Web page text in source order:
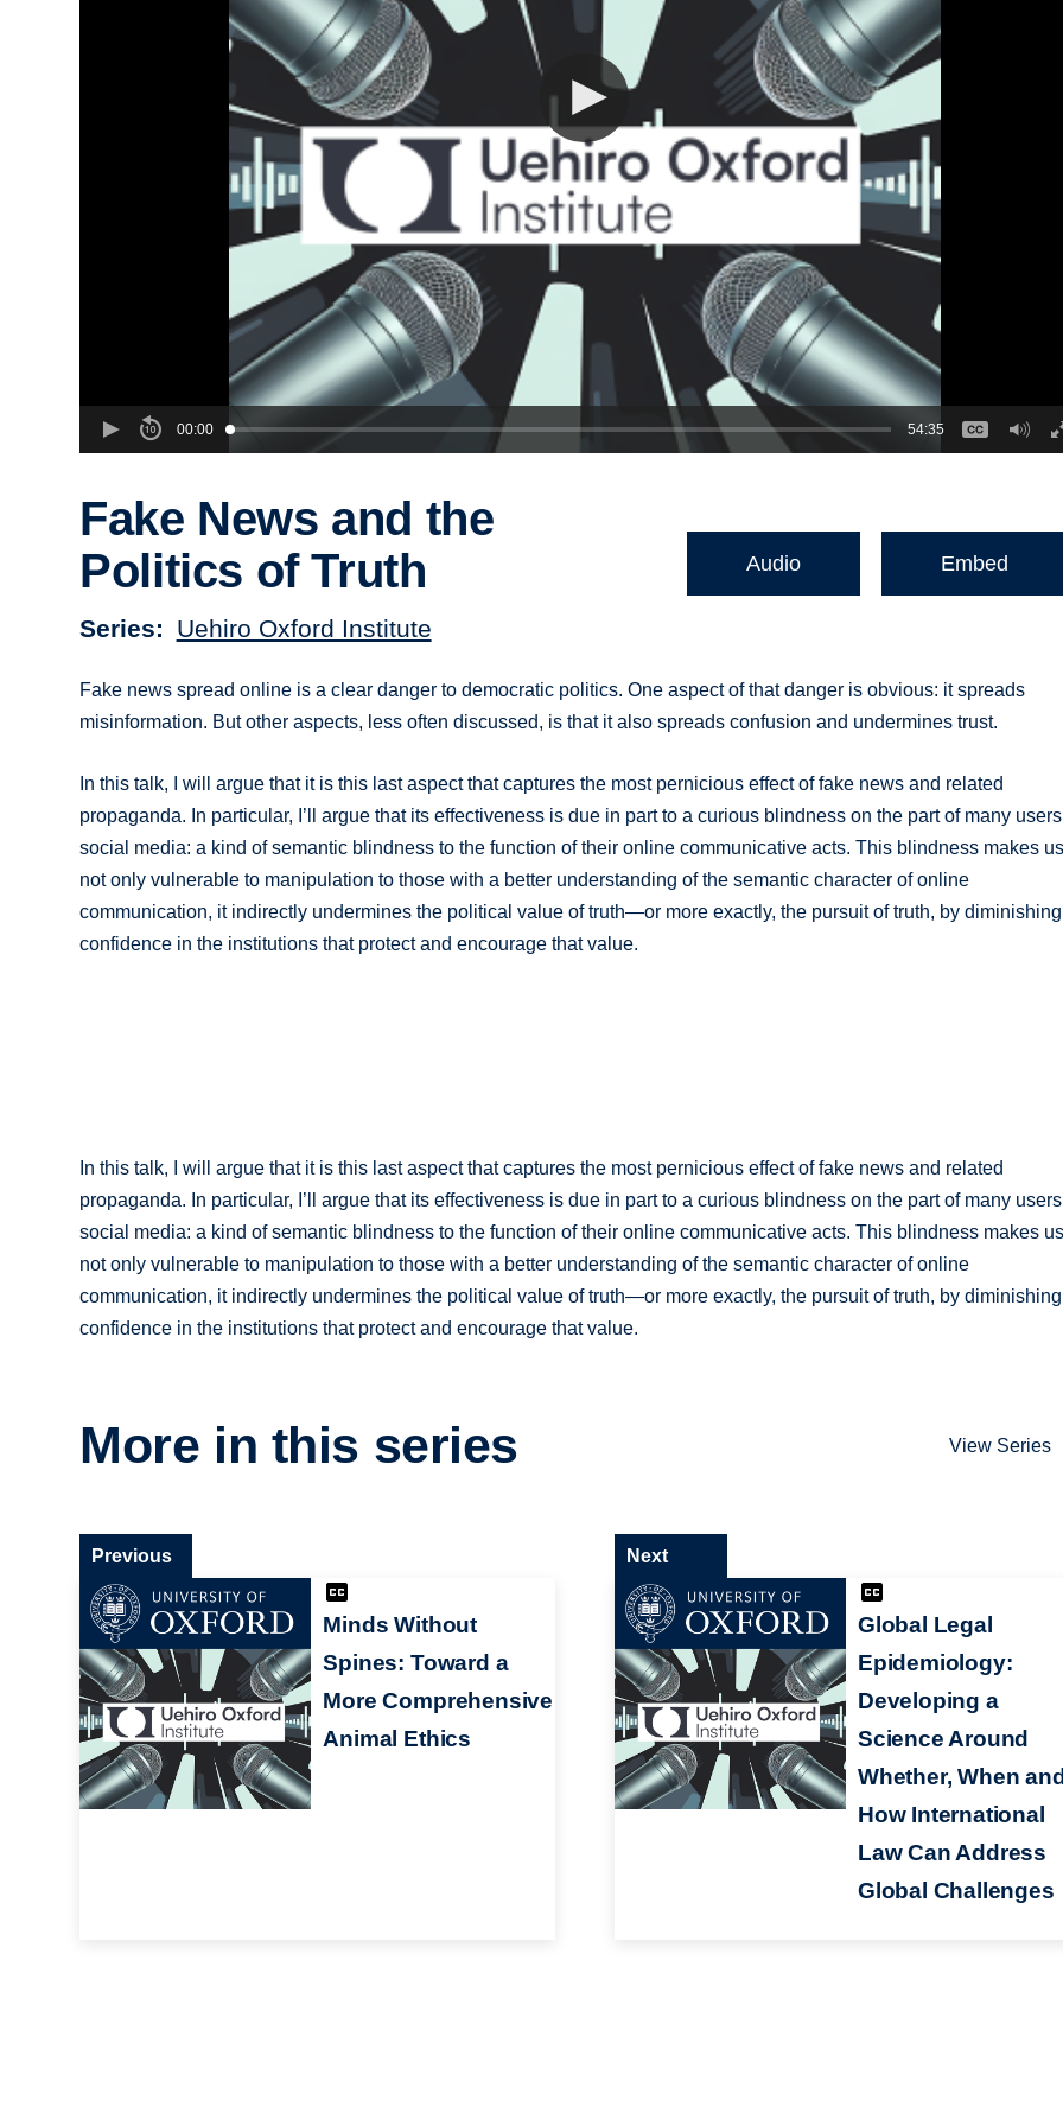
00:00 54:35
Fake News and the
Politics of Truth
Series Uehiro Oxford Institute
Audio Embed
Fake news spread online is a clear danger to democratic politics. One aspect of that danger is obvious: it spreads
misinformation. But other aspects, less often discussed, is that it also spreads confusion and undermines trust.
In this talk, I will argue that it is this last aspect that captures the most pernicious effect of fake news and related
propaganda. In particular, I’ll argue that its effectiveness is due in part to a curious blindness on the part of many
social media: a kind of semantic blindness to the function of their online communicative acts. This blindness makes
not only vulnerable to manipulation to those with a better understanding of the semantic character of online
communication, it indirectly undermines the political value of truth—or more exactly, the pursuit of truth, by diminishing
confidence in the institutions that protect and encourage that value.
In this talk, I will argue that it is this last aspect that captures the most pernicious effect of fake news and related
propaganda. In particular, I’ll argue that its effectiveness is due in part to a curious blindness on the part of many
social media: a kind of semantic blindness to the function of their online communicative acts. This blindness makes
not only vulnerable to manipulation to those with a better understanding of the semantic character of online
communication, it indirectly undermines the political value of truth—or more exactly, the pursuit of truth, by diminishing
confidence in the institutions that protect and encourage that value.
More in this series View Series
Minds Without
Spines: Toward a
More Comprehensive
Animal Ethics
Previous
Global Legal
Epidemiology:
Developing a
Science Around
Whether, When
How International
Law Can Address
Global Challenges
Next